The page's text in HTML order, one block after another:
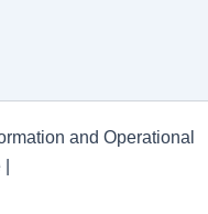
and Operational